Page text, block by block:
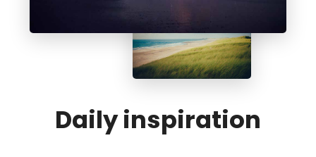
Daily inspiration